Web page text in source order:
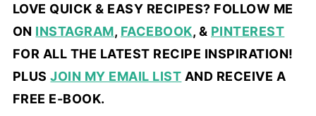
LOVE QUICK & EASY RECIPES? FOLLOW ME
ON INSTAGRAM, FACEBOOK, & PINTEREST
FOR ALL THE LATEST RECIPE INSPIRATION!
PLUSJOIN MY EMAIL LIST AND RECEIVE A
FREE E-BOOK.